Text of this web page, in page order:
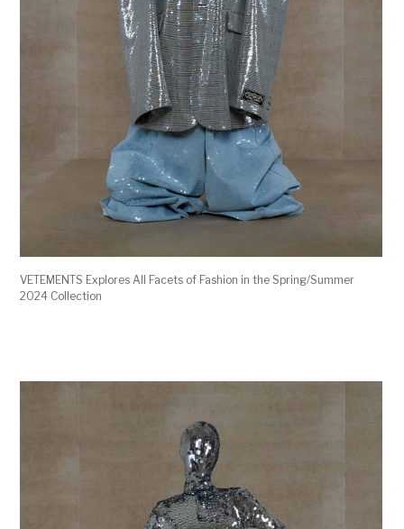
VETEMENTS Explores All Facets of Fashion in the Spring/Summer
2024 Collection